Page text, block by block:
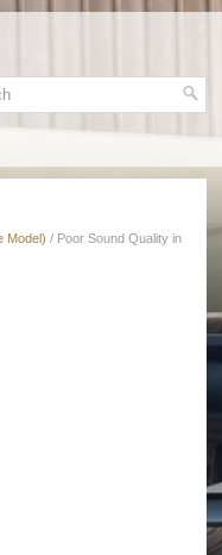
Model) / Poor Sound Quality in